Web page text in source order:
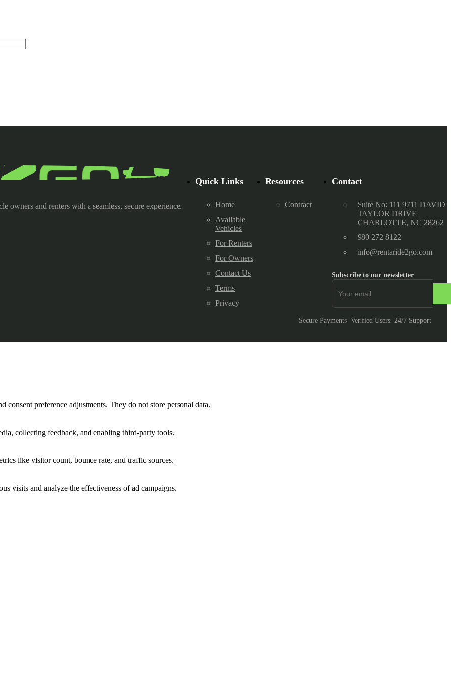
owners and renters with a seamless, secure experience.
Quick Links
Home
Available
Vehicles
For Renters
For Owners
Contact Us
Terms
Privacy
Resources
Contract
Contact
Suite No: 111 9711 DAVID
TAYLOR DRIVE
CHARLOTTE, NC 28262
980 272 8122
info@rentaride2go.com
Subscribe to our newsletter
Secure Payments Verified Users 24/7 Support
consent preference adjustments. They do not store personal data.
collecting feedback, and enabling third-party tools.
like visitor count, bounce rate, and traffic sources.
visits and analyze the effectiveness of ad campaigns.